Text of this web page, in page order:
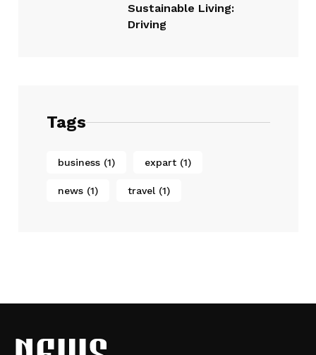
Sustainable Living:
Driving
Tags
business(1) expart(1)
news(1) travel(1)